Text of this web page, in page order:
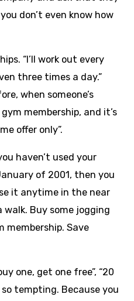
don’t even know how
“I’ll work out every
three times a day.”
when someone’s
membership, and it’s
offer only”.
haven’t used your
of 2001, then you
it anytime in the near
Buy some jogging
membership. Save
one, get one free”, “20
tempting. Because you